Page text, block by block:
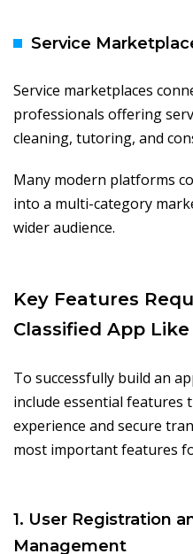
Service
Service marketplaces
professionals offering
cleaning, tutoring, and
Many modern platforms
into a multi-category
wider audience.
Key Features
Classified App
To successfully build an
include essential features
experience and secure
most important features
1. User Registration
Management